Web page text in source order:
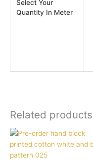
Select Your
Quantity In Meter
Related products